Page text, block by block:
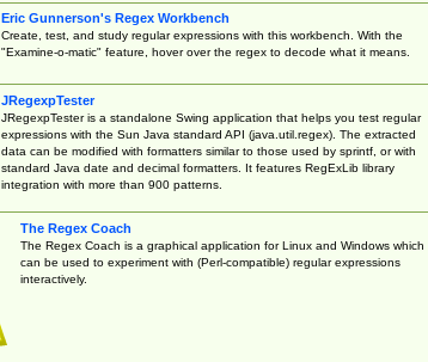
Eric Gunnerson's Regex Workbench
Create, test, and study regular expressions with this workbench. With the
"Examine-o-matic" feature, hover over the regex to decode what it means.
JRegexpTester
JRegexpTester is a standalone Swing application that helps you test regular
expressions with the Sun Java standard API (java.util.regex). The extracted
data can be modified with formatters similar to those used by sprintf, or with
standard Java date and decimal formatters. It features RegExLib library
integration with more than 900 patterns.
The Regex Coach
The Regex Coach is a graphical application for Linux and Windows which
can be used to experiment with (Perl-compatible) regular expressions
interactively.